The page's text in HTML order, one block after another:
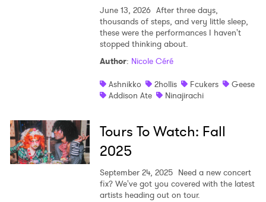
June 13, 2026 After three days,
thousands of steps, and very little sleep,
these were the performances I haven't
stopped thinking about.
Author: Nicole Céré
Ashnikko
2hollis Fcukers
Geese
Addison Ate
Ninajirachi
Tours To Watch: Fall
2025
September 24, 2025 Need a new concert
fix? We've got you covered with the latest
artists heading out on tour.